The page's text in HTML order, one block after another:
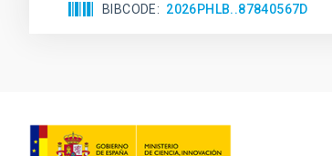
BIBCODE 2026PHLB..87840567D